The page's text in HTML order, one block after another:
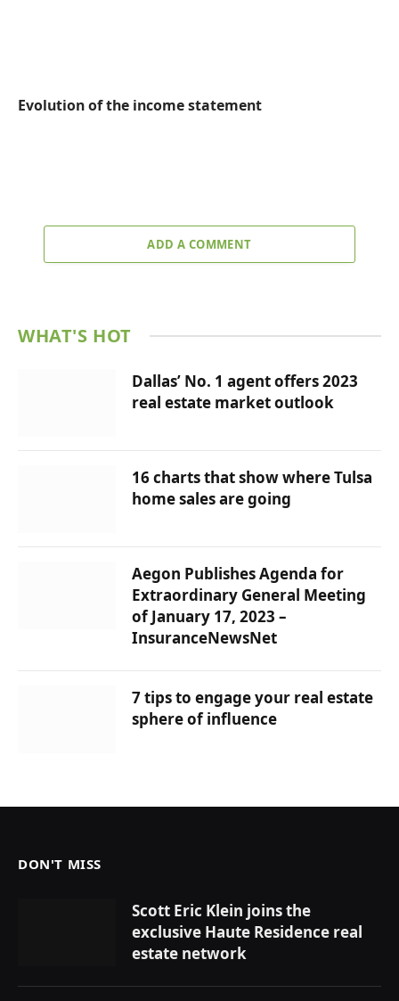
Evolution of the income statement
ADD A COMMENT
WHAT'S HOT
Dallas’ No. 1 agent offers 2023
real estate market outlook
16 charts that show where Tulsa
home sales are going
Aegon Publishes Agenda for
Extraordinary General Meeting
of January 17, 2023 –
InsuranceNewsNet
7 tips to engage your real estate
sphere of influence
DON'T MISS
Scott Eric Klein joins the
exclusive Haute Residence real
estate network